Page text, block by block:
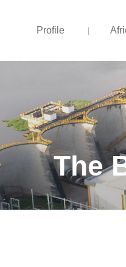
Profile
The